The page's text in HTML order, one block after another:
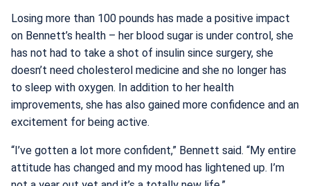
Losing more than 100 pounds has made a positive impact
on Bennett’s health – her blood sugar is under control, she
has not had to take a shot of insulin since surgery, she
doesn’t need cholesterol medicine and she no longer has
to sleep with oxygen. In addition to her health
improvements, she has also gained more confidence and an
excitement for being active.
“I’ve gotten a lot more confident,” Bennett said. “My entire
attitude has changed and my mood has lightened up. I’m